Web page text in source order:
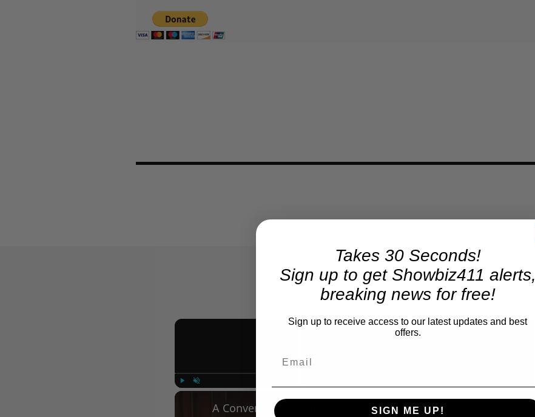
×
Takes 30 Seconds!
Sign up to get Showbiz411 alerts,
breaking news for free!
Sign up to receive access to our latest updates and best
offers.
SIGN ME UP!